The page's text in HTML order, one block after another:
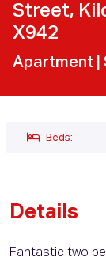
Street,
X942
Apartment
Beds:
Details
Fantastic two